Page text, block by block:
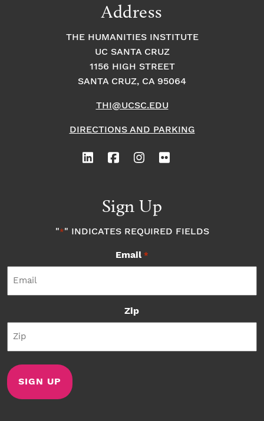
Address
THE HUMANITIES INSTITUTE
UC SANTA CRUZ
1156 HIGH STREET
SANTA CRUZ, CA 95064
THI@UCSC.EDU
DIRECTIONS AND PARKING
Sign Up
"*" INDICATES REQUIRED FIELDS
Email *
Zip